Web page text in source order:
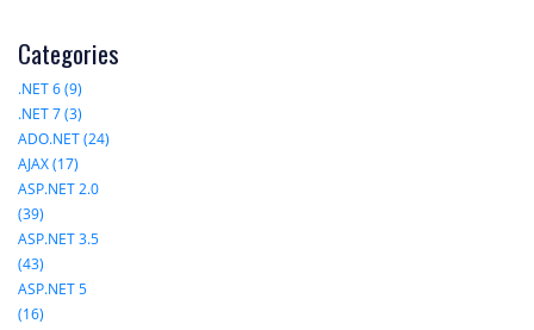
Categories
.NET 6 (9)
.NET 7 (3)
ADO.NET (24)
AJAX (17)
ASP.NET 2.0
(39)
ASP.NET 3.5
(43)
ASP.NET 5
(16)